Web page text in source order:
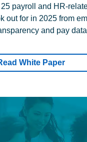
payroll and HR-
out for in 2025 from
and pay
White Paper